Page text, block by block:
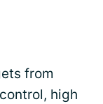
from
high